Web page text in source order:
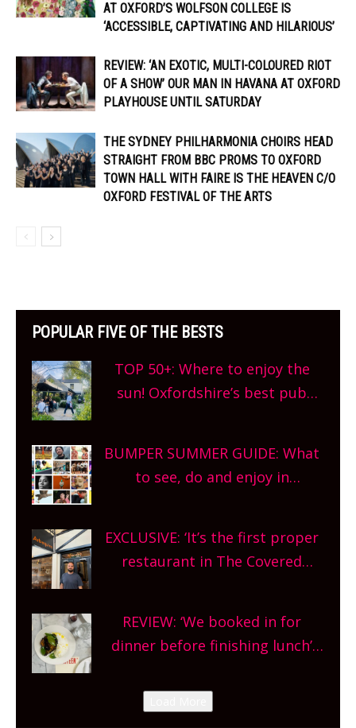
AT OXFORD’S WOLFSON COLLEGE IS
‘ACCESSIBLE, CAPTIVATING AND HILARIOUS’
REVIEW: ‘AN EXOTIC, MULTI-COLOURED RIOT
OF A SHOW’ OUR MAN IN HAVANA AT OXFORD
PLAYHOUSE UNTIL SATURDAY
THE SYDNEY PHILHARMONIA CHOIRS HEAD
STRAIGHT FROM BBC PROMS TO OXFORD
TOWN HALL WITH FAIRE IS THE HEAVEN C/O
OXFORD FESTIVAL OF THE ARTS
POPULAR FIVE OF THE BESTS
TOP 50+: Where to enjoy the
sun! Oxfordshire’s best pub
What are you waiting for?
BUMPER SUMMER GUIDE: What
to see, do and enjoy in
and more, county-wide. Get
planning!
EXCLUSIVE: ‘It’s the first proper
restaurant in The Covered
site, opening on Friday!
REVIEW: ‘We booked in for
dinner before finishing lunch’
Canteen opens in Gagingwell,
from the guys at The Bull in